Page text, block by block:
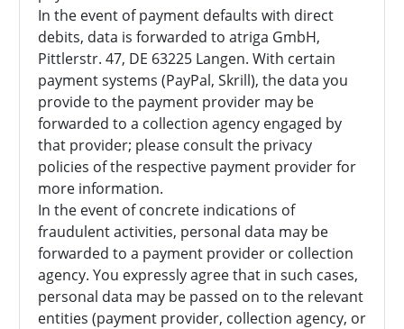
In the event of payment defaults with direct
debits, data is forwarded to atriga GmbH,
Pittlerstr. 47, DE 63225 Langen. With certain
payment systems (PayPal, Skrill), the data you
provide to the payment provider may be
forwarded to a collection agency engaged by
that provider; please consult the privacy
policies of the respective payment provider for
more information.
In the event of concrete indications of
fraudulent activities, personal data may be
forwarded to a payment provider or collection
agency. You expressly agree that in such cases,
personal data may be passed on to the relevant
entities (payment provider, collection agency, or